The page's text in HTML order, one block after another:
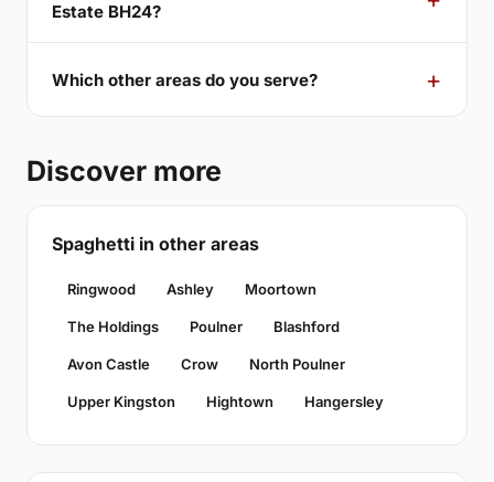
Estate BH24?
Which other areas do you serve?
Discover more
Spaghetti in other areas
Ringwood Ashley Moortown
The Holdings Poulner Blashford
Avon Castle Crow North Poulner
Upper Kingston Hightown Hangersley